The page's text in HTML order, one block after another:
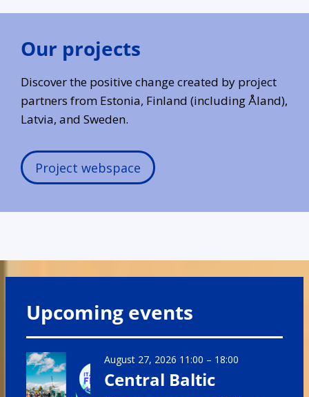
Our projects
Discover the positive change created by project
partners from Estonia, Finland (including Åland),
Latvia, and Sweden.
Project webspace
Upcoming events
August 27, 2026 11:00 – 18:00
Central Baltic